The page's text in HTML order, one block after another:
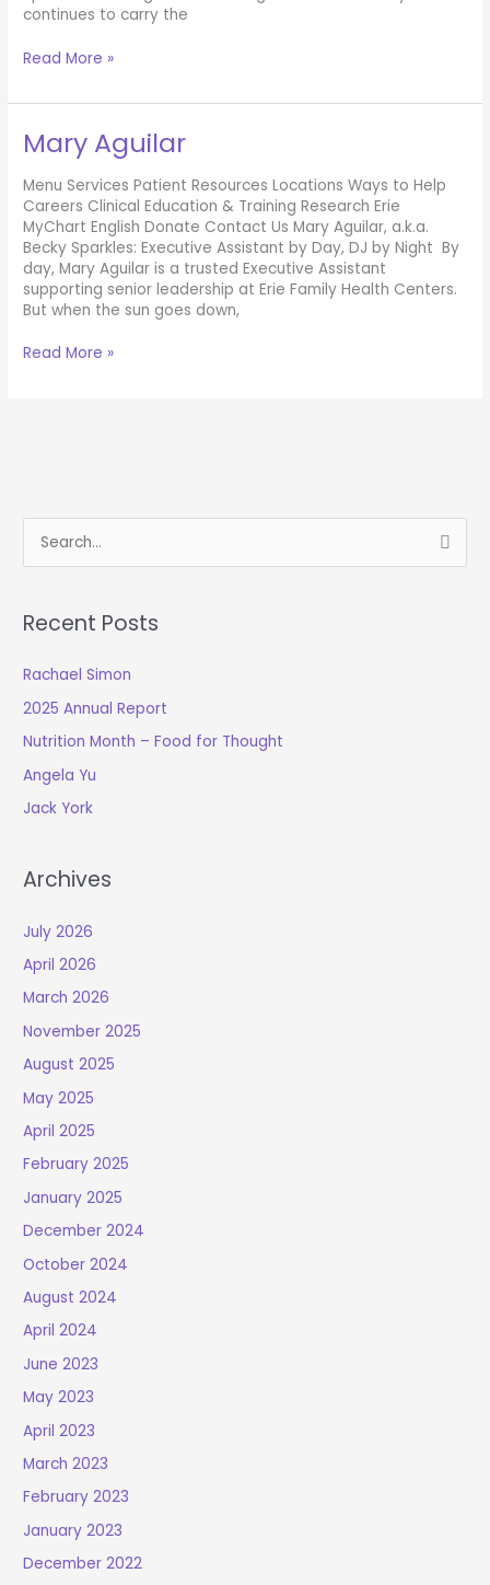
continues to carry the
Hannah
Read More »
Mary Aguilar
Menu Services Patient Resources Locations Ways to Help
Careers Clinical Education & Training Research Erie
MyChart English Donate Contact Us Mary Aguilar, a.k.a.
Becky Sparkles: Executive Assistant by Day, DJ by Night By
day, Mary Aguilar is a trusted Executive Assistant
supporting senior leadership at Erie Family Health Centers.
But when the sun goes down,
Mary
Read More »
e
r
h
f
o
r
Recent Posts
Rachael Simon
2025 Annual Report
Nutrition Month – Food for Thought
Angela Yu
Jack York
Archives
July 2026
April 2026
March 2026
November 2025
August 2025
May 2025
April 2025
February 2025
January 2025
December 2024
October 2024
August 2024
April 2024
June 2023
May 2023
April 2023
March 2023
February 2023
January 2023
December 2022